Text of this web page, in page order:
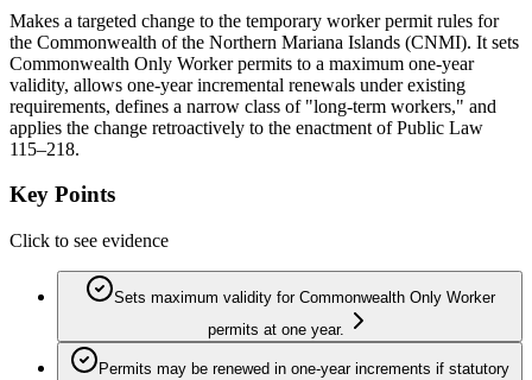
Makes a targeted change to the temporary worker permit rules for
the Commonwealth of the Northern Mariana Islands (CNMI). It sets
Commonwealth Only Worker permits to a maximum one-year
validity, allows one-year incremental renewals under existing
requirements, defines a narrow class of "long-term workers," and
applies the change retroactively to the enactment of Public Law
115–218.
Key Points
Click to see evidence
Sets maximum validity for Commonwealth Only Worker
permits at one year.
Permits may be renewed in one-year increments if statutory